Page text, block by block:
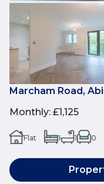
Marcham Road,
Monthly: £1,125
Flat 1 1 0